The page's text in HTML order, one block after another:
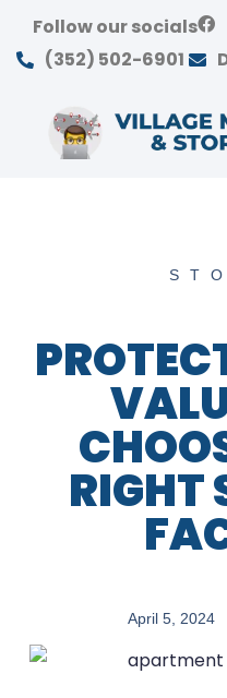
Follow our socials
(352) 502-6901
RIGHT
April 5, 2024